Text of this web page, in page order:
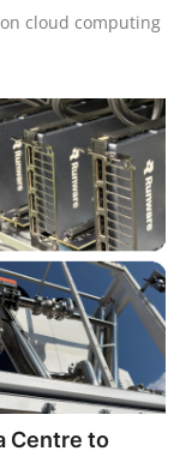
cloud computing
Centre to